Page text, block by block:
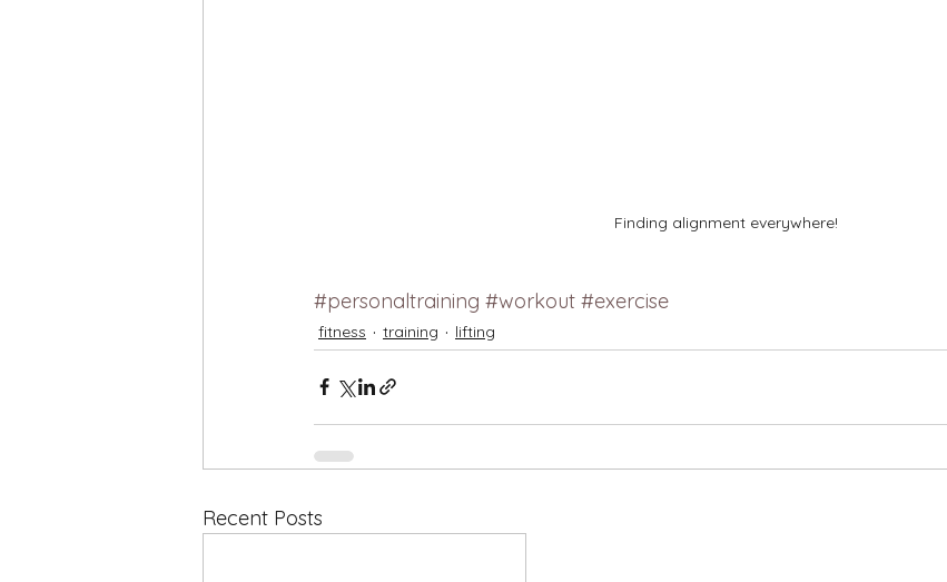
Finding alignment everywhere!
#personaltraining #workout #exercise
fitness training lifting
Recent Posts